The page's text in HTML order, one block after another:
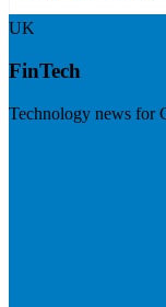
UK
FinTech
Technology news for